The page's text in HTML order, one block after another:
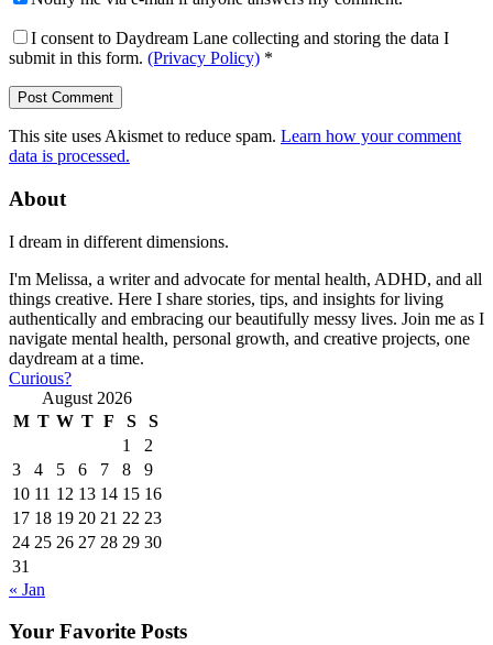
I consent to Daydream Lane collecting and storing the data I
submit in this form. (Privacy Policy) *
This site uses Akismet to reduce spam. Learn how your comment
data is processed.
About
I dream in different dimensions.
I'm Melissa, a writer and advocate for mental health, ADHD, and all
things creative. Here I share stories, tips, and insights for living
authentically and embracing our beautifully messy lives. Join me as I
navigate mental health, personal growth, and creative projects, one
daydream at a time.
Curious?
August 2026
M T W T F S
S
1
2
3
4 5 6 7 8
9
10 11 12 13 14 15 16
17 18 19 20 21 22 23
24 25 26 27 28 29 30
31
« Jan
Your Favorite Posts